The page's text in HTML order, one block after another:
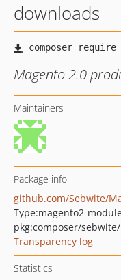
downloads
Magento 2.0
Maintainers
Package info
github.com/Sebwite/
Type:magento2-
pkg:composer/
Transparency log
Statistics